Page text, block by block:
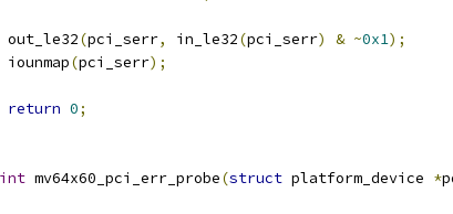
	out_le32
(pci_serr, in_le32(pci_serr) & ~0x1);
	iounmap
(pci_serr);
return 0;
int mv64x60_pci_err_probe(struct platform_device *